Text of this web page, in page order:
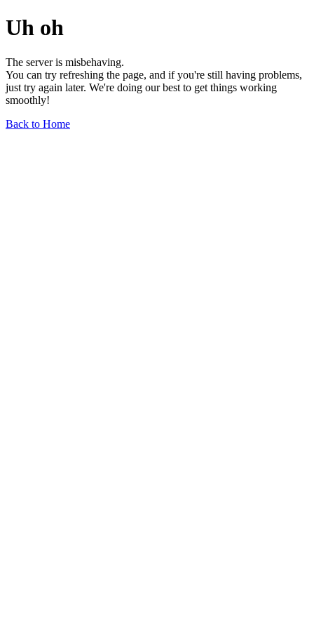
Uh oh
The server is misbehaving.
You can try refreshing the page, and if you're still having problems,
just try again later. We're doing our best to get things working
smoothly!
Back to Home